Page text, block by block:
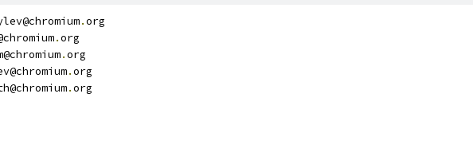
.org
.org
.org
.org
.org